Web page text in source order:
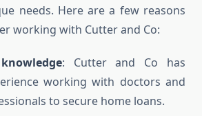
needs. Here are a few reasons
working with Cutter and Co:
: Cutter and Co has
working with doctors and
to secure home loans.